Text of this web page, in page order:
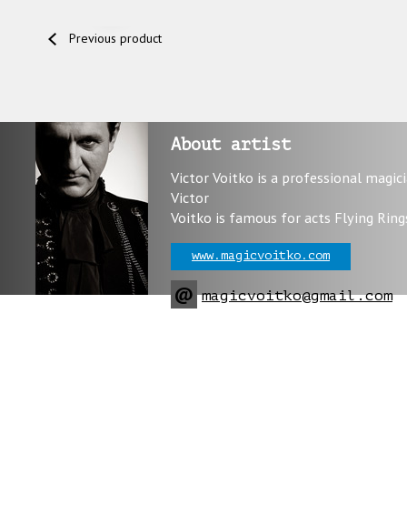
Previous product
About artist
Victor Voitko is a professional
Victor
Voitko is famous for acts Flying
www.magicvoitko.com
@ magicvoitko@gmail.com